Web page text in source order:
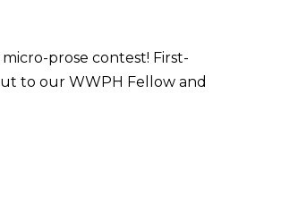
prose contest! First-
to our WWPH Fellow and